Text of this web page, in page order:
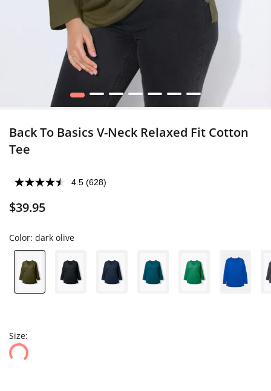
1 2 3 4 5 6 7
Back To Basics V-Neck Relaxed Fit Cotton
Tee
4.5 (628)
$39.95
Color: dark olive
Size: